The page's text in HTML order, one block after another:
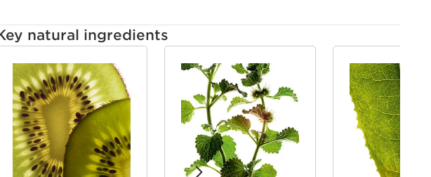
natural ingredients
SKIP TO CONTENT